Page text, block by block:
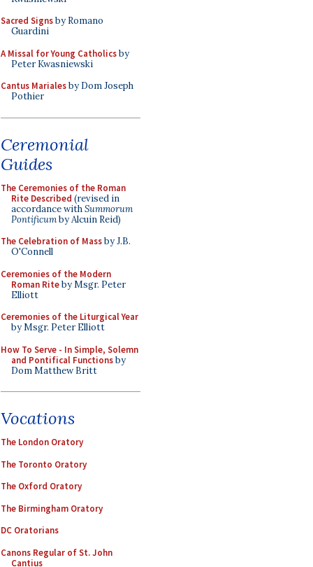
Sacred Signsby Romano
Guardini
A Missal for Young Catholicsby
Peter Kwasniewski
Cantus Marialesby Dom Joseph
Pothier
Ceremonial
Guides
The Ceremonies of the Roman
Rite Described (revised in
accordance withSummorum
Pontificumby Alcuin Reid)
The Celebration of Massby J.B.
O'Connell
Ceremonies of the Modern
Roman Riteby Msgr. Peter
Elliott
Ceremonies of the Liturgical Year
by Msgr. Peter Elliott
How To Serve - In Simple, Solemn
and Pontifical Functionsby
Dom Matthew Britt
Vocations
The London Oratory
The Toronto Oratory
The Oxford Oratory
The Birmingham Oratory
DC Oratorians
Canons Regular of St. John
Cantius